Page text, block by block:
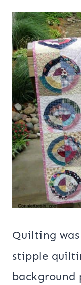
Quilting
stipple
background